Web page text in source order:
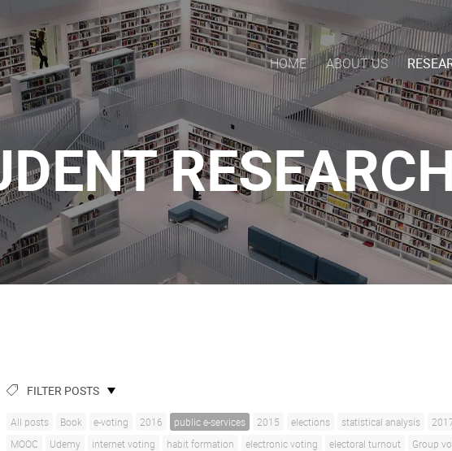
HOME ABOUT US
FILTER POSTS
All posts Book e-voting 2016 public e-services 2015 elections statistical analysis
MOOC
Udemy internet voting habit formation electronic voting electoral turnout Group